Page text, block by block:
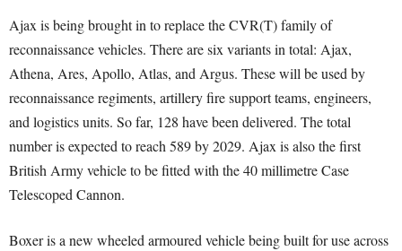
Ajax is being brought in to replace the CVR(T) family of
reconnaissance vehicles. There are six variants in total: Ajax,
Athena, Ares, Apollo, Atlas, and Argus. These will be used by
reconnaissance regiments, artillery fire support teams, engineers,
and logistics units. So far, 128 have been delivered. The total
number is expected to reach 589 by 2029. Ajax is also the first
British Army vehicle to be fitted with the 40 millimetre Case
Telescoped Cannon.
Boxer is a new wheeled armoured vehicle being built for use across